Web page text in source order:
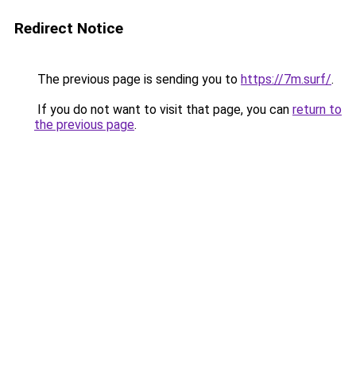
Redirect Notice
The previous page is sending you to https://7m.surf/.
If you do not want to visit that page, you can return to
the previous page.